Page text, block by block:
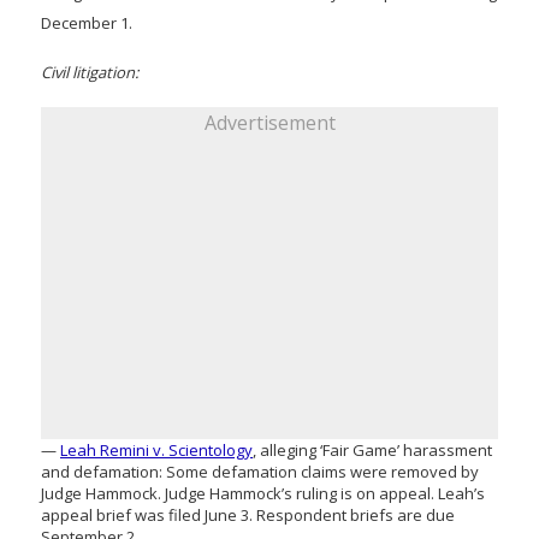
December 1.
Civil litigation:
Advertisement
—Leah Remini v. Scientology, alleging ‘Fair Game’ harassment
and defamation: Some defamation claims were removed by
Judge Hammock. Judge Hammock’s ruling is on appeal. Leah’s
appeal brief was filed June 3. Respondent briefs are due